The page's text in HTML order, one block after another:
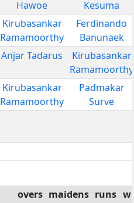
Hawoe
Kesuma
Kirubasankar
Ramamoorthy
Ferdinando
Banunaek
Anjar Tadarus
Kirubasankar
Ramamoorthy
Kirubasankar
Ramamoorthy
Padmakar
Surve
overs maidens runs